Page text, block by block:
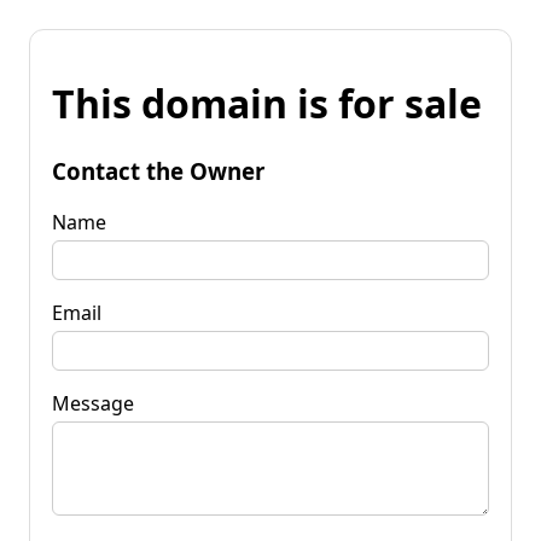
This domain is for sale
Contact the Owner
Name
Email
Message